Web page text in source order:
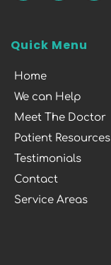
Quick Menu
Home
We can Help
Meet The Doctor
Patient Resources
Testimonials
Contact
Service Areas